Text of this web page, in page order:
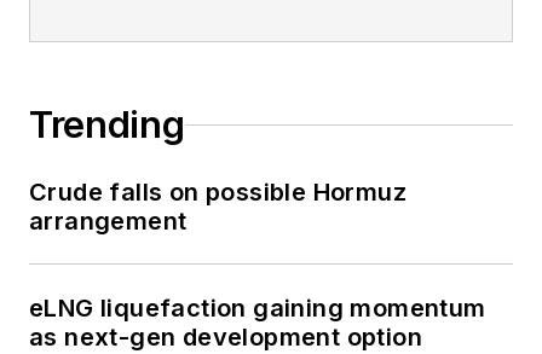
Trending
Crude falls on possible Hormuz
arrangement
eLNG liquefaction gaining momentum
as next-gen development option